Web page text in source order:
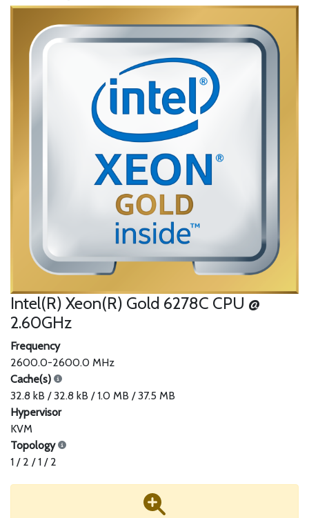
Intel(R) Xeon(R) Gold 6278C CPU @
2.60GHz
Frequency
2600.0-2600.0 MHz
Cache(s)
32.8 kB / 32.8 kB / 1.0 MB / 37.5 MB
Hypervisor
KVM
Topology
1 / 2 / 1 / 2